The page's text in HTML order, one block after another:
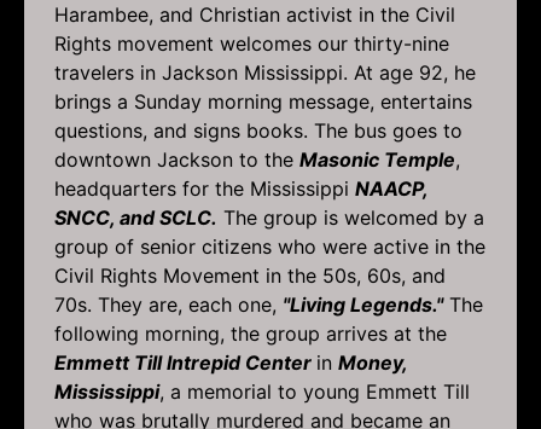
Harambee, and Christian activist in the Civil
Rights movement welcomes our thirty-nine
travelers in Jackson Mississippi. At age 92, he
brings a Sunday morning message, entertains
questions, and signs books. The bus goes to
downtown Jackson to the Masonic Temple,
headquarters for the Mississippi NAACP,
SNCC, and SCLC. The group is welcomed by a
group of senior citizens who were active in the
Civil Rights Movement in the 50s, 60s, and
70s. They are, each one, "Living Legends."The
following morning, the group arrives at the
Emmett Till Intrepid Center in Money,
Mississippi, a memorial to young Emmett Till
who was brutally murdered and became an